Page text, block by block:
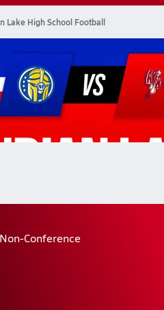
Lake High School Football
Non-Conference